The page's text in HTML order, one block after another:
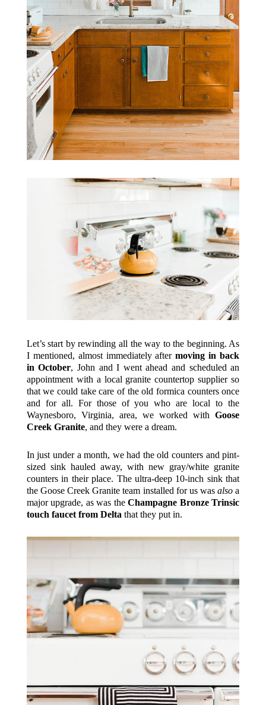
Let’s start by rewinding all the way to the beginning. As
I mentioned, almost immediately aftermoving in back
in October, John and I went ahead and scheduled an
appointment with a local granite countertop supplier so
that we could take care of the old formica counters once
and for all. For those of you who are local to the
Waynesboro, Virginia, area, we worked withGoose
Creek Granite, and they were a dream.
In just under a month, we had the old counters and pint-
sized sink hauled away, with new gray/white granite
counters in their place. The ultra-deep 10-inch sink that
the Goose Creek Granite team installed for us wasalso a
major upgrade, as was theChampagne Bronze Trinsic
touch faucet from Delta that they put in.